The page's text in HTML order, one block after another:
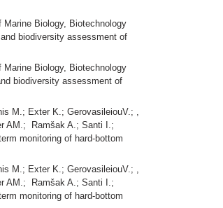
Biology, Biotechnology
biodiversity assessment of
Biology, Biotechnology
biodiversity assessment of
M.; Exter K.; GerovasileiouV.; ,
AM.; Ramšak A.; Santi I.;
monitoring of hard-bottom
M.; Exter K.; GerovasileiouV.; ,
AM.; Ramšak A.; Santi I.;
monitoring of hard-bottom